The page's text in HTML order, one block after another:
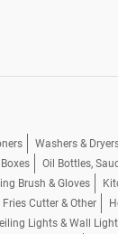
Washers &
Oil Bottles,
Brush & Gloves
Fries Cutter & Other
Lights & Wall